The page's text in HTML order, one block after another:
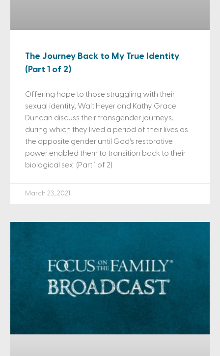
The Journey Back to My True Identity
(Part 1 of 2)
Offering hope to those struggling with their
sexual identity, Walt Heyer and Kathy Grace
Duncan discuss their transgender journeys,
during which they lived a period of their lives as
the opposite gender until God’s restorative
power enabled them to transition back to their
biological sex. (Part 1 of 2)
March 23, 2021